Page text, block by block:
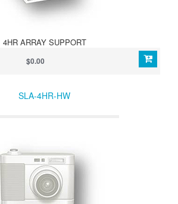
4HR ARRAY SUPPORT
$0.00
SLA-4HR-HW